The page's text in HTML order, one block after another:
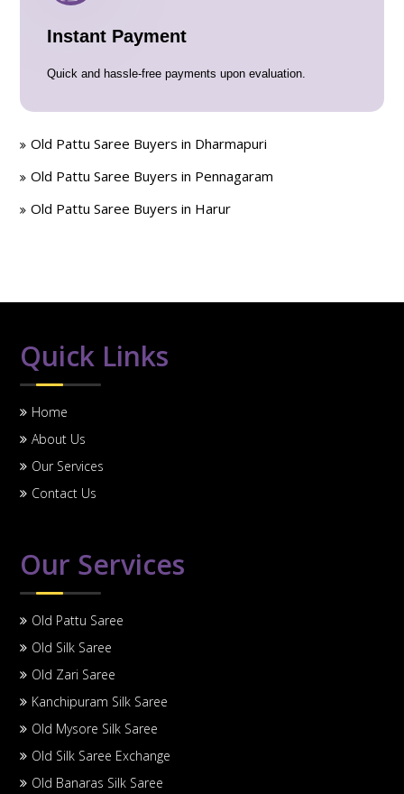
Instant Payment
Quick and hassle-free payments upon evaluation.
Old Pattu Saree Buyers in Dharmapuri
Old Pattu Saree Buyers in Pennagaram
Old Pattu Saree Buyers in Harur
Quick Links
Home
About Us
Our Services
Contact Us
Our Services
Old Pattu Saree
Old Silk Saree
Old Zari Saree
Kanchipuram Silk Saree
Old Mysore Silk Saree
Old Silk Saree Exchange
Old Banaras Silk Saree